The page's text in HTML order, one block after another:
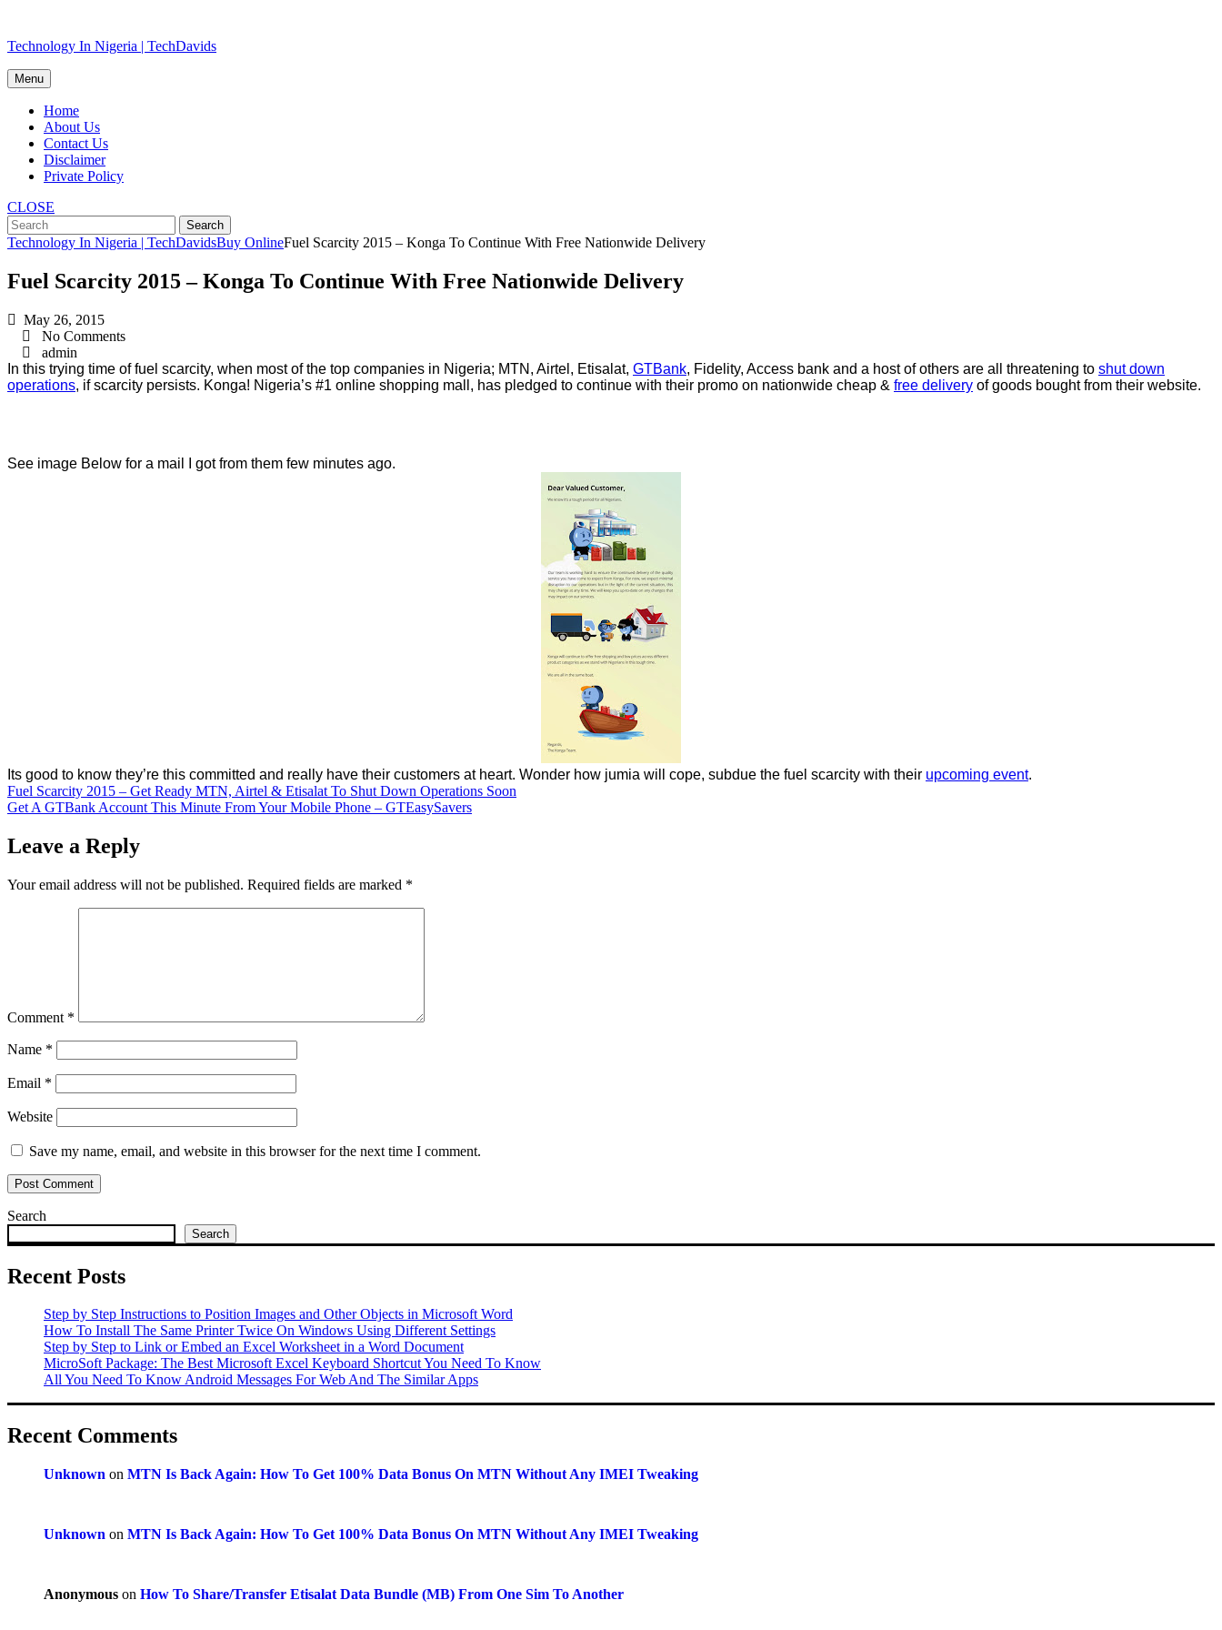
to
Technology In Nigeria | TechDavids
Menu
Home
About Us
Contact Us
Disclaimer
Private Policy
CLOSE
Technology In Nigeria | TechDavidsBuy OnlineFuel Scarcity 2015 – Konga To Continue With Free Nationwide Delivery
Fuel Scarcity 2015 – Konga To Continue With Free Nationwide Delivery
May 26, 2015
No Comments
admin
In this trying time of fuel scarcity, when most of the top companies in Nigeria; MTN, Airtel, Etisalat, GTBank, Fidelity, Access bank and a host of others are all threatening to shut down
operations, if scarcity persists. Konga! Nigeria’s #1 online shopping mall, has pledged to continue with their promo on nationwide cheap & free delivery of goods bought from their website.
See image Below for a mail I got from them few minutes ago.
Its good to know they’re this committed and really have their customers at heart. Wonder how jumia will cope, subdue the fuel scarcity with their upcoming event.
Post
navigation
Fuel Scarcity 2015 – Get Ready MTN, Airtel & Etisalat To Shut Down Operations Soon
Get A GTBank Account This Minute From Your Mobile Phone – GTEasySavers
Leave a Reply
Your email address will not be published. Required fields are marked *
Comment *
Name *
Email *
Website
Save my name, email, and website in this browser for the next time I comment.
Search
Search
Recent Posts
Step by Step Instructions to Position Images and Other Objects in Microsoft Word
How To Install The Same Printer Twice On Windows Using Different Settings
Step by Step to Link or Embed an Excel Worksheet in a Word Document
MicroSoft Package: The Best Microsoft Excel Keyboard Shortcut You Need To Know
All You Need To Know Android Messages For Web And The Similar Apps
Recent Comments
Unknown on MTN Is Back Again: How To Get 100% Data Bonus On MTN Without Any IMEI Tweaking
Unknown on MTN Is Back Again: How To Get 100% Data Bonus On MTN Without Any IMEI Tweaking
Anonymous on How To Share/Transfer Etisalat Data Bundle (MB) From One Sim To Another